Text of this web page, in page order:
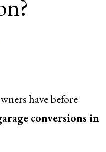
have before
conversions in